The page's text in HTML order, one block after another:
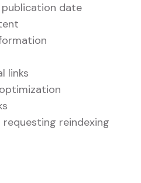
date
links
reindexing